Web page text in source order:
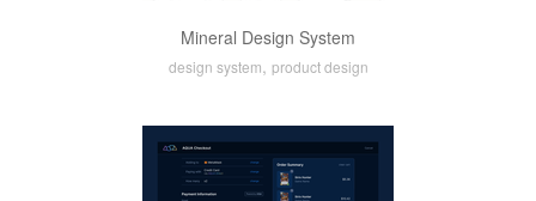
Mineral Design System
design system, product design